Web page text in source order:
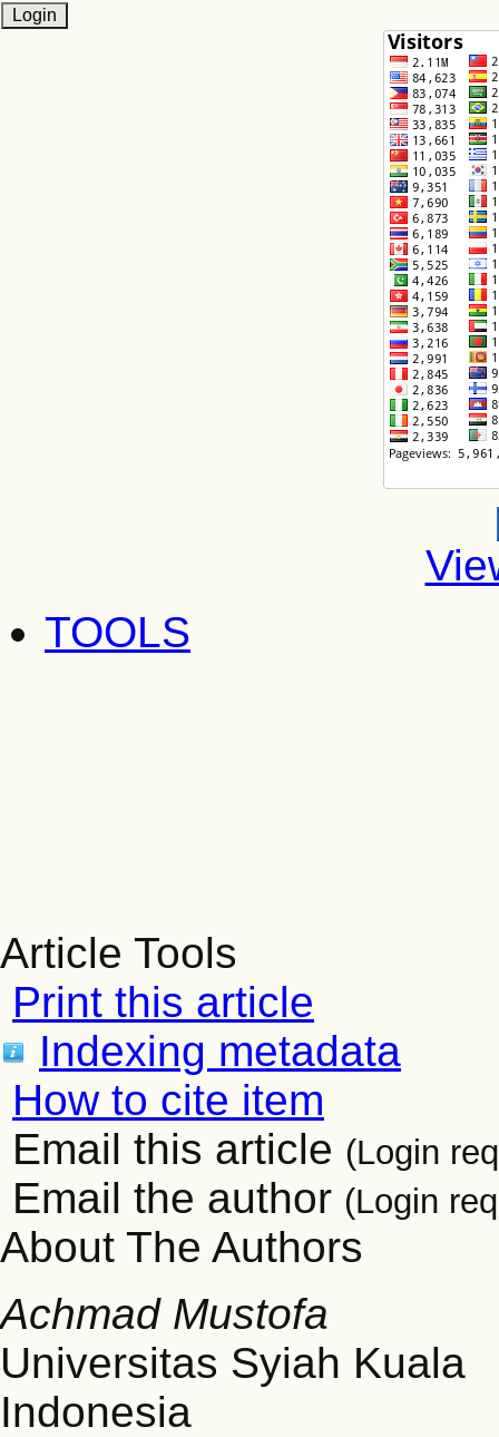
TOOLS
Article Tools
Print this article
Indexing metadata
How to cite item
Email this article (Login
Email the author (Login
About The Authors
Achmad Mustofa
Universitas Syiah Kuala
Indonesia